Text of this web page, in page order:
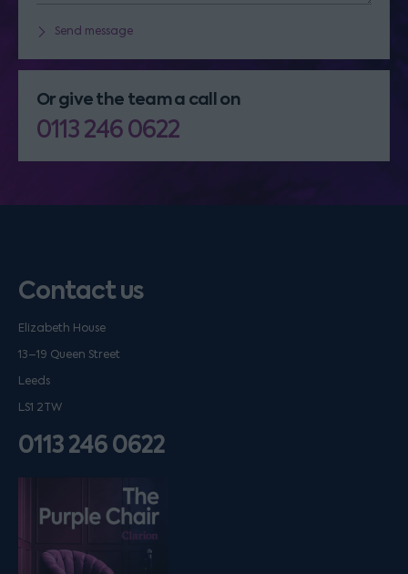
Send message
Or give the team a call on
0113 246 0622
Contact us
Elizabeth House
13–19 Queen Street
Leeds
LS1 2TW
0113 246 0622
Listen on podfollow